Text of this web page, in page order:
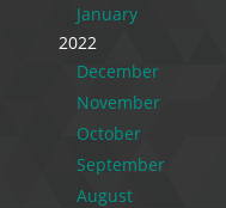
January
2022
December
November
October
September
August